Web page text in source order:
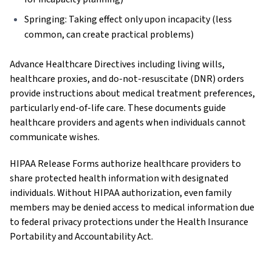
Springing: Taking effect only upon incapacity (less
common, can create practical problems)
Advance Healthcare Directives including living wills,
healthcare proxies, and do-not-resuscitate (DNR) orders
provide instructions about medical treatment preferences,
particularly end-of-life care. These documents guide
healthcare providers and agents when individuals cannot
communicate wishes.
HIPAA Release Forms authorize healthcare providers to
share protected health information with designated
individuals. Without HIPAA authorization, even family
members may be denied access to medical information due
to federal privacy protections under the Health Insurance
Portability and Accountability Act.